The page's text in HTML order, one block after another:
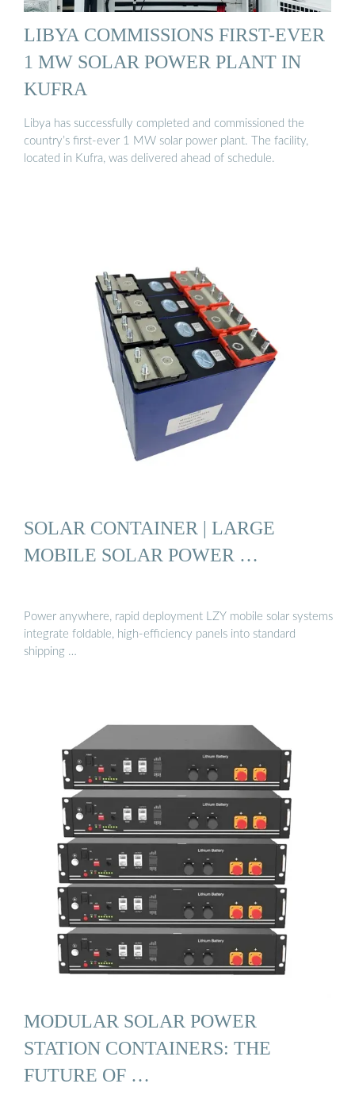
LIBYA COMMISSIONS FIRST-EVER
1 MW SOLAR POWER PLANT IN
KUFRA
Libya has successfully completed and commissioned the
country’s first-ever 1 MW solar power plant. The facility,
located in Kufra, was delivered ahead of schedule.
SOLAR CONTAINER | LARGE
MOBILE SOLAR POWER …
Power anywhere, rapid deployment LZY mobile solar systems
integrate foldable, high-efficiency panels into standard
shipping …
MODULAR SOLAR POWER
STATION CONTAINERS: THE
FUTURE OF …